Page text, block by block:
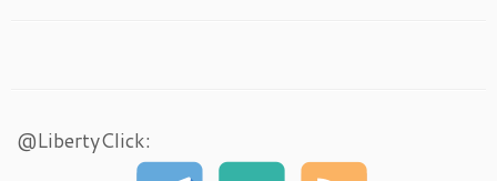
@LibertyClick: